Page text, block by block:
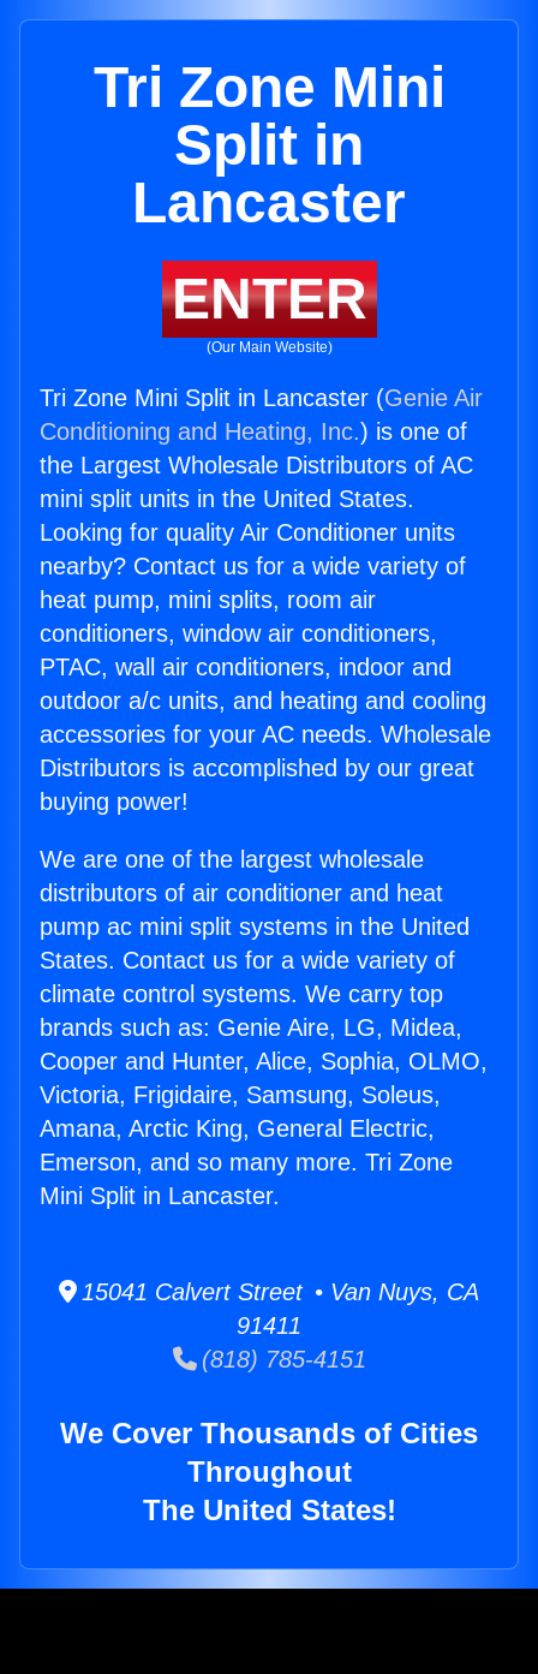
Tri Zone Mini
Split in
Lancaster
ENTER
(Our Main Website)
Tri Zone Mini Split in Lancaster (Genie Air
Conditioning and Heating, Inc.) is one of
the Largest Wholesale Distributors of AC
mini split units in the United States.
Looking for quality Air Conditioner units
nearby? Contact us for a wide variety of
heat pump, mini splits, room air
conditioners, window air conditioners,
PTAC, wall air conditioners, indoor and
outdoor a/c units, and heating and cooling
accessories for your AC needs. Wholesale
Distributors is accomplished by our great
buying power!
We are one of the largest wholesale
distributors of air conditioner and heat
pump ac mini split systems in the United
States. Contact us for a wide variety of
climate control systems. We carry top
brands such as: Genie Aire, LG, Midea,
Cooper and Hunter, Alice, Sophia, OLMO,
Victoria, Frigidaire, Samsung, Soleus,
Amana, Arctic King, General Electric,
Emerson, and so many more. Tri Zone
Mini Split in Lancaster.
15041 Calvert Street • Van Nuys, CA
91411
(818) 785-4151
We Cover Thousands of Cities
Throughout
The United States!